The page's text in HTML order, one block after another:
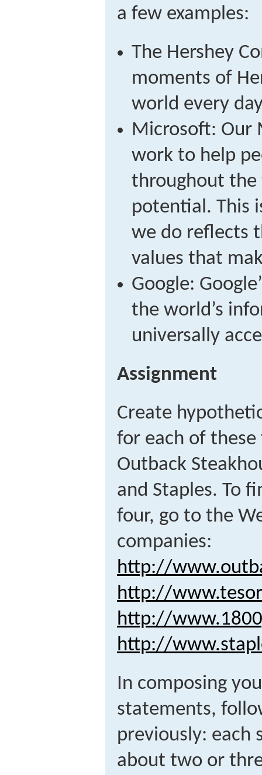
a few examples:
The Hershey
moments of
world every
Microsoft: Our
work to help
throughout
potential. This
we do reflects
values that
Google:
the world’s
universally
Assignment
Create
for each of
Outback
and Staples. To
four, go to the
companies:
http://
http://
http://
http://
In composing
statements,
previously: each
about two or